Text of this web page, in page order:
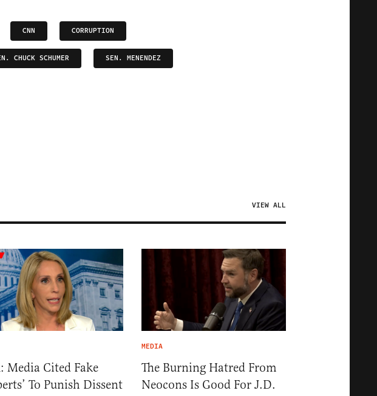
CNN CORRUPTION
CHUCK SCHUMER SEN. MENENDEZ
VIEW ALL
Media Cited Fake
To Punish Dissent
MEDIA
The Burning Hatred From
Neocons Is Good For J.D.